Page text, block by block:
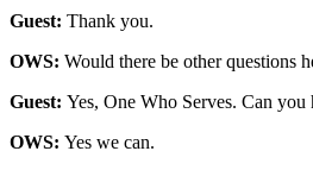
Guest: Thank you.
OWS: Would there be other questions
Guest: Yes, One Who Serves. Can you
OWS: Yes we can.